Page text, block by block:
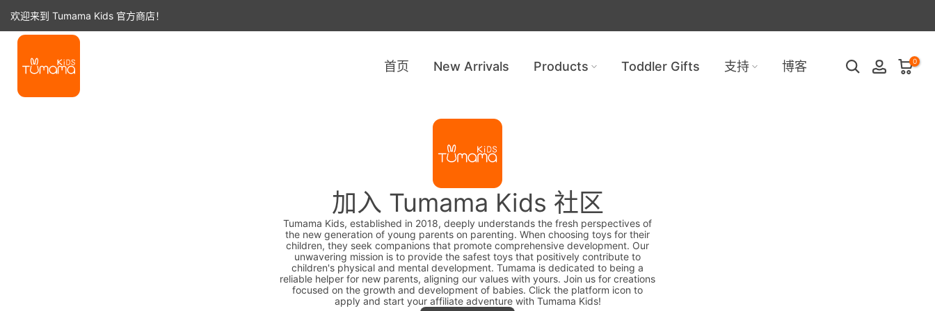
跳
至
内
容
欢迎来到 Tumama Kids 官方商店！
首页 New Arrivals Products Toddler Gifts 支持 博客 0
加入 Tumama Kids 社区
Tumama Kids, established in 2018, deeply understands the fresh perspectives of
the new generation of young parents on parenting. When choosing toys for their
children, they seek companions that promote comprehensive development. Our
unwavering mission is to provide the safest toys that positively contribute to
children's physical and mental development. Tumama is dedicated to being a
reliable helper for new parents, aligning our values with yours. Join us for creations
focused on the growth and development of babies. Click the platform icon to
apply and start your affiliate adventure with Tumama Kids!